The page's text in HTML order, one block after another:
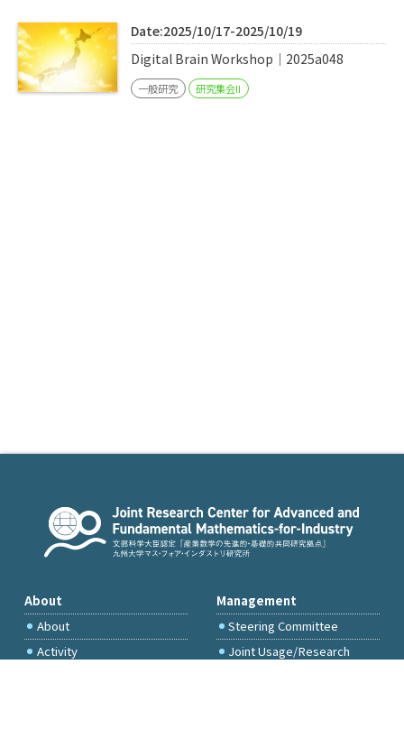
Date:2025/10/17-2025/10/19
Digital Brain Workshop｜2025a048
一般研究 研究集会II
About
About
Activity
Management
Steering Committee
Joint Usage/Research